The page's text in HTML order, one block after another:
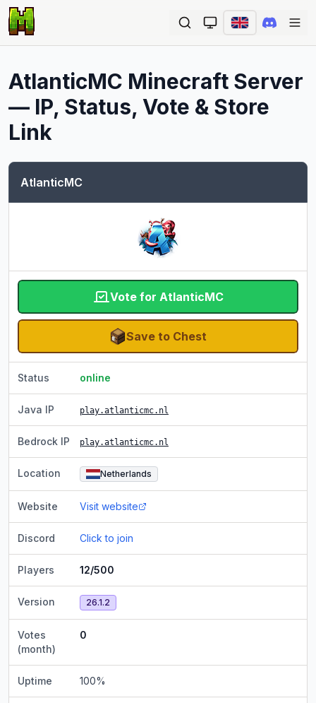
AtlanticMC Minecraft Server
— IP, Status, Vote & Store
Link
AtlanticMC
Vote for AtlanticMC
Save to Chest
Status online
Java IP play.atlanticmc.nl
Bedrock IP play.atlanticmc.nl
Location Netherlands
Website Visit website
Discord Click to join
Players 12/500
Version 26.1.2
Votes
(month)
0
Uptime 100%